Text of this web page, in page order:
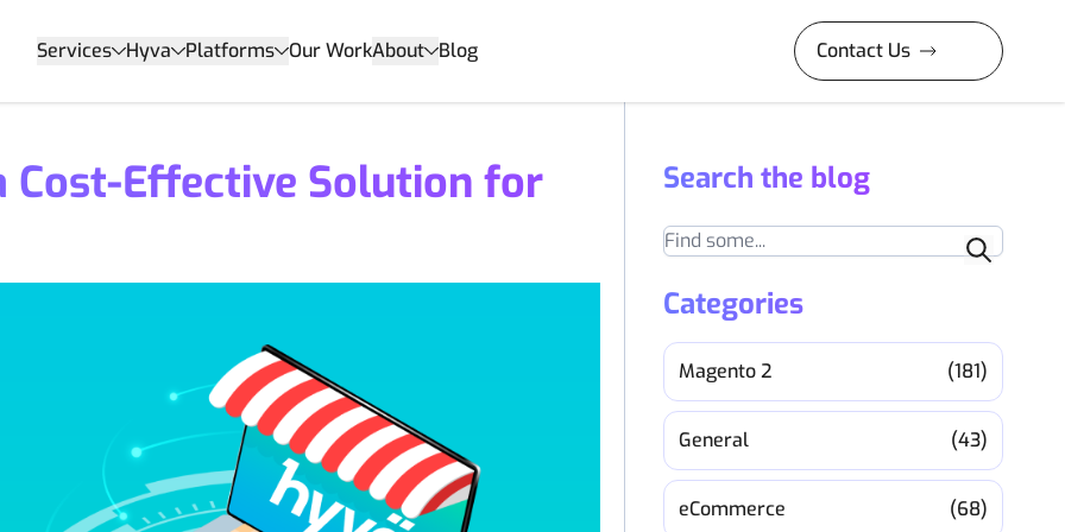
Services Hyva Platforms Our WorkAbout Blog Contact Us
Cost-Effective Solution for
Search the blog
Search
Categories
Magento 2 (181)
General (43)
eCommerce (68)